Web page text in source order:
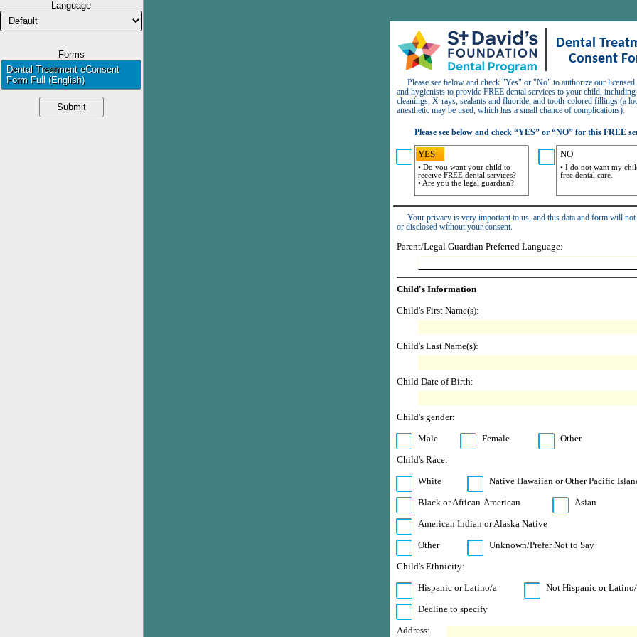
Language
Forms
Dental Treatment eConsent
Form Full (English)
Submit
Asian
Male
Hispanic or Latino/a
Child's Ethnicity:
Address:
or disclosed without your consent.
Dental
Consent
Child Date of Birth:
• I do not want my
free dental care.
Native Hawaiian or Other Pacific
Child's First Name(s):
Other
Not Hispanic or
Child's Last Name(s):
Female
NO
White
Black or African-American
Child's Information
Parent/Legal Guardian Preferred Language:
Unknown/Prefer Not to Say
Child's Race:
Other
American Indian or Alaska Native
Child's gender:
YES
• Do you want your child to
receive FREE dental services?
Please see below and check “YES” or “NO” for this FREE
and hygienists to provide FREE dental services to your child, including
cleanings, X-rays, sealants and fluoride, and tooth-colored fillings (a
anesthetic may be used, which has a small chance of complications).
Decline to specify